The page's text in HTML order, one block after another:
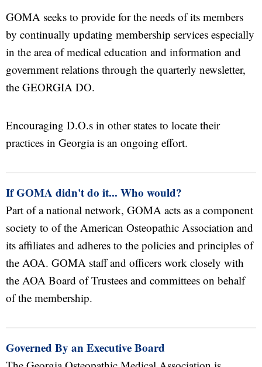
GOMA seeks to provide for the needs of its members
by continually updating membership services especially
in the area of medical education and information and
government relations through the quarterly newsletter,
the GEORGIA DO.
Encouraging D.O.s in other states to locate their
practices in Georgia is an ongoing effort.
If GOMA didn't do it... Who would?
Part of a national network, GOMA acts as a component
society to of the American Osteopathic Association and
its affiliates and adheres to the policies and principles of
the AOA. GOMA staff and officers work closely with
the AOA Board of Trustees and committees on behalf
of the membership.
Governed By an Executive Board